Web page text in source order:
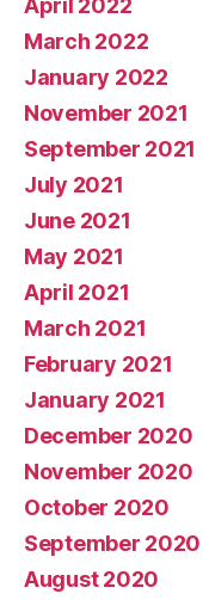
April 2022
March 2022
January 2022
November 2021
September 2021
July 2021
June 2021
May 2021
April 2021
March 2021
February 2021
January 2021
December 2020
November 2020
October 2020
September 2020
August 2020